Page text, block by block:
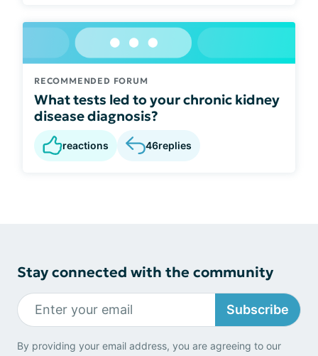
RECOMMENDED FORUM
What tests led to your chronic kidney
disease diagnosis?
reactions 46replies
Stay connected with the community
Subscribe
By providing your email address, you are agreeing to our